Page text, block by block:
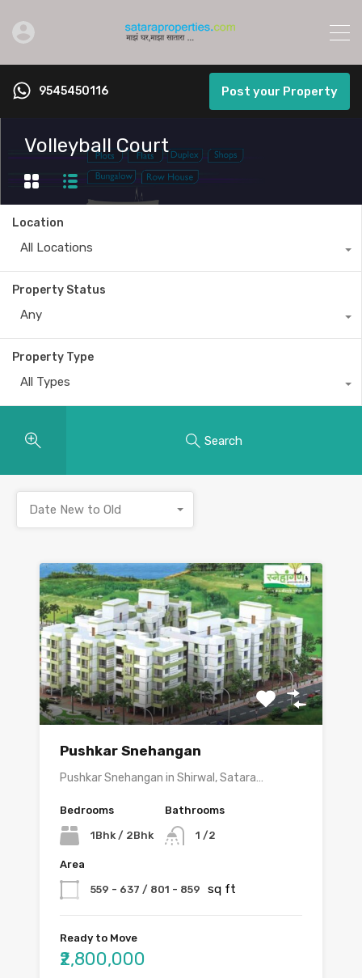
9545450116 Post your Property
Volleyball Court
Location
All Locations
Property Status
Any
Property Type
All Types
Search
Date New to Old
Pushkar Snehangan
Pushkar Snehangan in Shirwal, Satara…
Bedrooms
1Bhk / 2Bhk
Bathrooms
1 /2
Area
559 - 637 / 801 - 859 sq ft
Ready to Move
₹2,800,000